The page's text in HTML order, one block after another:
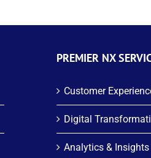
PREMIER NX
Customer
Digital
Analytics & Insights